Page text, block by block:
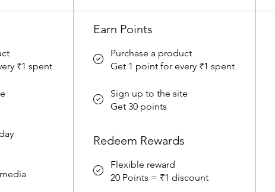
₹1 spent
Earn Points
Purchase a product
Get 1 point for every ₹1 spent
Sign up to the site
Get 30 points
Redeem Rewards
Flexible reward
20 Points = ₹1 discount